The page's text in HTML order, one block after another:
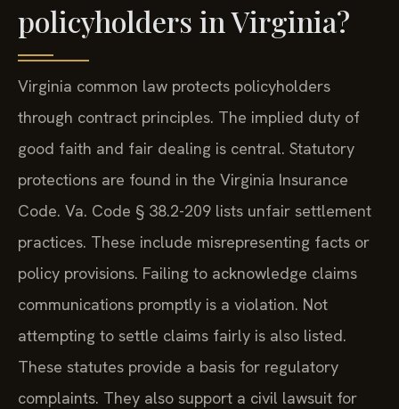
policyholders in Virginia?
Virginia common law protects policyholders
through contract principles. The implied duty of
good faith and fair dealing is central. Statutory
protections are found in the Virginia Insurance
Code. Va. Code § 38.2-209 lists unfair settlement
practices. These include misrepresenting facts or
policy provisions. Failing to acknowledge claims
communications promptly is a violation. Not
attempting to settle claims fairly is also listed.
These statutes provide a basis for regulatory
complaints. They also support a civil lawsuit for